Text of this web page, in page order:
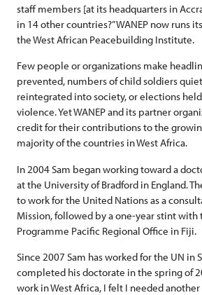
staff members [at its headquarters in
in 14 other countries?” WANEP now runs
the West African Peacebuilding Institute.
Few people or organizations make
prevented, numbers of child soldiers
reintegrated into society, or elections
violence. Yet WANEP and its partner
credit for their contributions to the
majority of the countries in West Africa.
In 2004 Sam began working toward a
at the University of Bradford in England.
to work for the United Nations as a
Mission, followed by a one-year stint
Programme Pacific Regional Office in Fiji.
Since 2007 Sam has worked for the UN in
completed his doctorate in the spring of
work in West Africa, I felt I needed